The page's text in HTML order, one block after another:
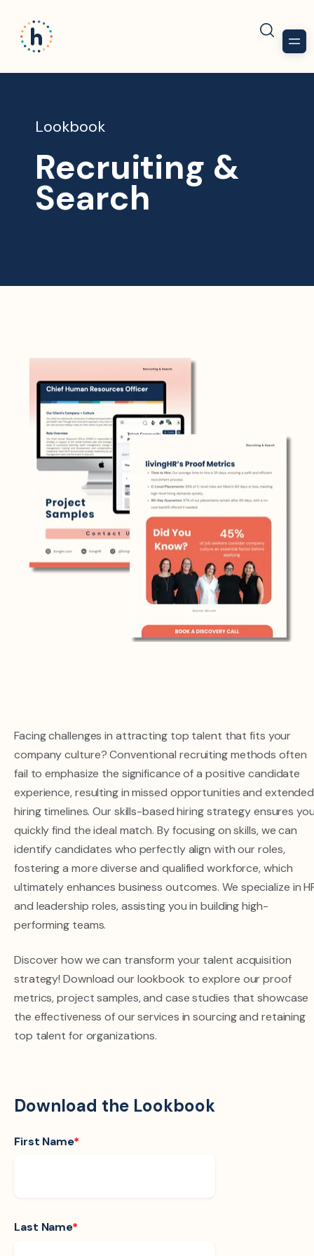
Lookbook
Recruiting &
Search
Facing challenges in attracting top talent that fits your
company culture? Conventional recruiting methods often
fail to emphasize the significance of a positive candidate
experience, resulting in missed opportunities and extended
hiring timelines. Our skills-based hiring strategy ensures
quickly find the ideal match. By focusing on skills, we can
identify candidates who perfectly align with our roles,
fostering a more diverse and qualified workforce, which
ultimately enhances business outcomes. We specialize in
and leadership roles, assisting you in building high-
performing teams.
Discover how we can transform your talent acquisition
strategy! Download our lookbook to explore our proof
metrics, project samples, and case studies that showcase
the effectiveness of our services in sourcing and retaining
top talent for organizations.
Download the Lookbook
First Name*
Last Name*